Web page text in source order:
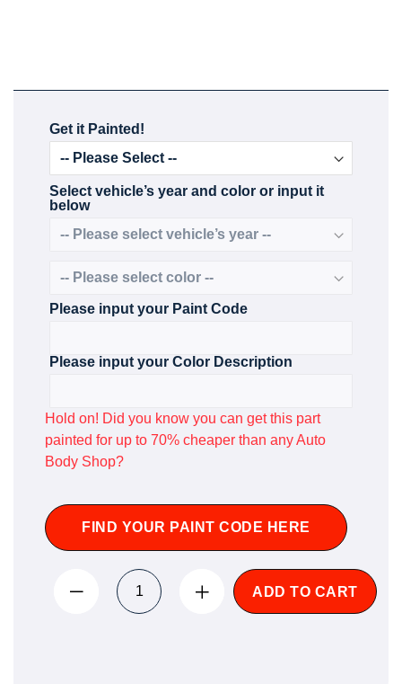
Get it Painted!
Select vehicle’s year and color or input it
below
Please input your Paint Code
Please input your Color Description
Hold on! Did you know you can get this part
painted for up to 70% cheaper than any Auto
Body Shop?
FIND YOUR PAINT CODE HERE
ADD TO CART